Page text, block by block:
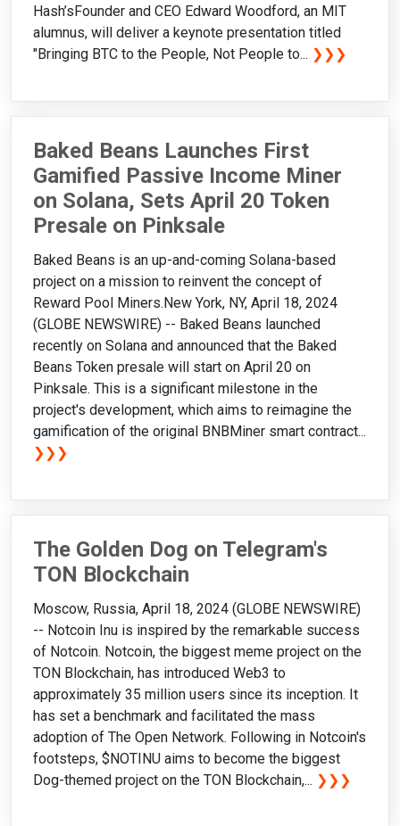
Hash’sFounder and CEO Edward Woodford, an MIT
alumnus, will deliver a keynote presentation titled
"Bringing BTC to the People, Not People to... ❯❯❯
Baked Beans Launches First
Gamified Passive Income Miner
on Solana, Sets April 20 Token
Presale on Pinksale
Baked Beans is an up-and-coming Solana-based
project on a mission to reinvent the concept of
Reward Pool Miners.New York, NY, April 18, 2024
(GLOBE NEWSWIRE) -- Baked Beans launched
recently on Solana and announced that the Baked
Beans Token presale will start on April 20 on
Pinksale. This is a significant milestone in the
project's development, which aims to reimagine the
gamification of the original BNBMiner smart contract...
❯❯❯
The Golden Dog on Telegram's
TON Blockchain
Moscow, Russia, April 18, 2024 (GLOBE NEWSWIRE)
-- Notcoin Inu is inspired by the remarkable success
of Notcoin. Notcoin, the biggest meme project on the
TON Blockchain, has introduced Web3 to
approximately 35 million users since its inception. It
has set a benchmark and facilitated the mass
adoption of The Open Network. Following in Notcoin's
footsteps, $NOTINU aims to become the biggest
Dog-themed project on the TON Blockchain,... ❯❯❯